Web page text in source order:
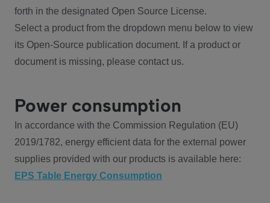
forth in the designated Open Source License.
Select a product from the dropdown menu below to view
its Open-Source publication document. If a product or
document is missing, please contact us.
Power consumption
In accordance with the Commission Regulation (EU)
2019/1782, energy efficient data for the external power
supplies provided with our products is available here:
EPS Table Energy Consumption